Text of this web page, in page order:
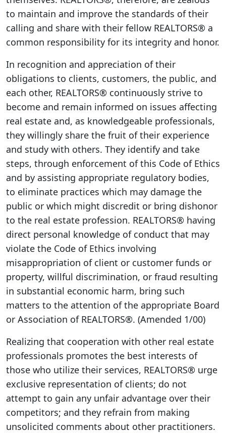
to maintain and improve the standards of their
calling and share with their fellow REALTORS® a
common responsibility for its integrity and honor.
In recognition and appreciation of their
obligations to clients, customers, the public, and
each other, REALTORS® continuously strive to
become and remain informed on issues affecting
real estate and, as knowledgeable professionals,
they willingly share the fruit of their experience
and study with others. They identify and take
steps, through enforcement of this Code of Ethics
and by assisting appropriate regulatory bodies,
to eliminate practices which may damage the
public or which might discredit or bring dishonor
to the real estate profession. REALTORS® having
direct personal knowledge of conduct that may
violate the Code of Ethics involving
misappropriation of client or customer funds or
property, willful discrimination, or fraud resulting
in substantial economic harm, bring such
matters to the attention of the appropriate Board
or Association of REALTORS®. (Amended 1/00)
Realizing that cooperation with other real estate
professionals promotes the best interests of
those who utilize their services, REALTORS® urge
exclusive representation of clients; do not
attempt to gain any unfair advantage over their
competitors; and they refrain from making
unsolicited comments about other practitioners.